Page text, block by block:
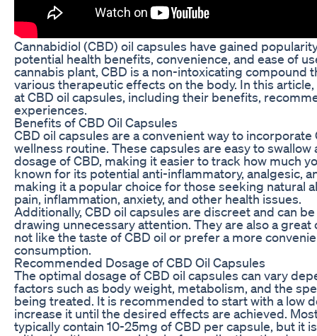
Cannabidiol (CBD) oil capsules have gained
potential health benefits, convenience, and ease of
cannabis plant, CBD is a non-intoxicating compound
various therapeutic effects on the body. In this
at CBD oil capsules, including their benefits,
experiences.
Benefits of CBD Oil Capsules
CBD oil capsules are a convenient way to incorporate
wellness routine. These capsules are easy to
dosage of CBD, making it easier to track how much
known for its potential anti-inflammatory, analgesic,
making it a popular choice for those seeking natural
pain, inflammation, anxiety, and other health issues.
Additionally, CBD oil capsules are discreet and can
drawing unnecessary attention. They are also a
not like the taste of CBD oil or prefer a more
consumption.
Recommended Dosage of CBD Oil Capsules
The optimal dosage of CBD oil capsules can vary
factors such as body weight, metabolism, and the
being treated. It is recommended to start with a low
increase it until the desired effects are achieved.
typically contain 10-25mg of CBD per capsule, but it